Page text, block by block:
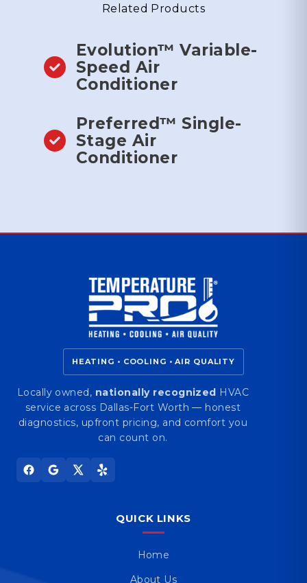
Related Products
Evolution™ Variable-
Speed Air
Conditioner
Preferred™ Single-
Stage Air
Conditioner
HEATING • COOLING • AIR QUALITY
Locally owned, nationally recognized
HVAC
service across Dallas-Fort Worth — honest
diagnostics, upfront pricing, and comfort you
can count on.
QUICK LINKS
Home
About Us